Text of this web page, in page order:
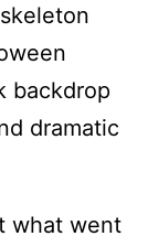
backdrop
dramatic
what went